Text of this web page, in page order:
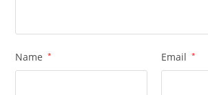
Name * Email *